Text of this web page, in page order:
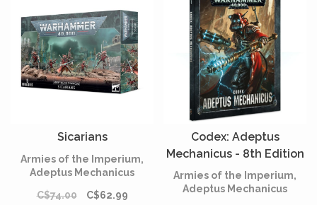
Sicarians
Armies of the Imperium,
Adeptus Mechanicus
C$74.00
C$62.99
Codex: Adeptus
Mechanicus - 8th Edition
(English)*
Armies of the Imperium,
Adeptus Mechanicus